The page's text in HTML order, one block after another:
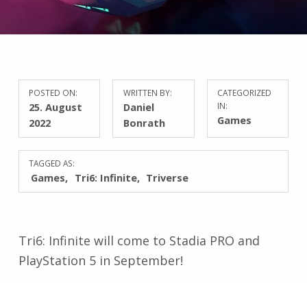
POSTED ON:
25. August
2022
WRITTEN BY:
Daniel
Bonrath
CATEGORIZED
IN:
Games
TAGGED AS:
Games Tri6: Infinite Triverse
Tri6: Infinite will come to Stadia PRO and
PlayStation 5 in September!